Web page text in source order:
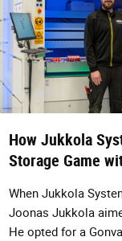
How Jukkola
Storage Game
When Jukkola
Joonas Jukkola
He opted for a